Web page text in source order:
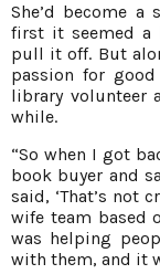
She’d become a
first it seemed a
pull it off. But
passion for good
library volunteer
while.
“So when I got
book buyer and
said, ‘That’s not
wife team based
was helping
with them, and it